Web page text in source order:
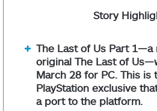
Story
The Last of Us Part 1—a
original The Last of
March 28 for PC. This is
PlayStation exclusive
a port to the platform.